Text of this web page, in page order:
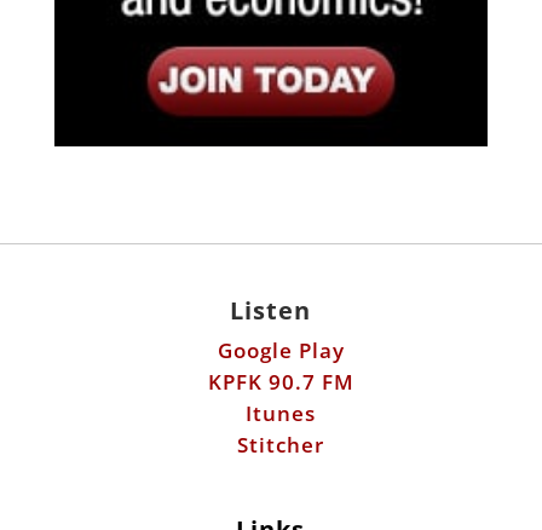
Listen
Google Play
KPFK 90.7 FM
Itunes
Stitcher